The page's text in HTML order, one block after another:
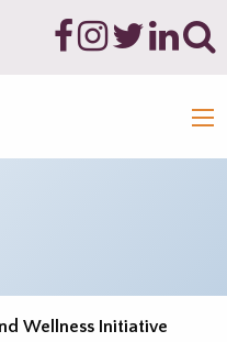
Wellness Initiative